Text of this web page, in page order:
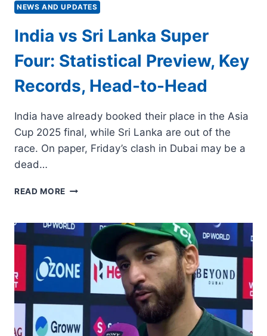
NEWS AND UPDATES
India vs Sri Lanka Super
Four: Statistical Preview, Key
Records, Head-to-Head
India have already booked their place in the Asia
Cup 2025 final, while Sri Lanka are out of the
race. On paper, Friday’s clash in Dubai may be a
dead…
READ MORE INDIA
LANKA
SUPER
FOUR:
STATISTICAL
PREVIEW,
TO-